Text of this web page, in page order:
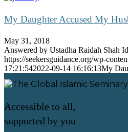
My Daughter Accused My
May 31, 2018
Answered by Ustadha Raidah Shah
https://seekersguidance.org/wp-
17:21:542022-09-14 16:16:13My
Accessible to all,
supported by you